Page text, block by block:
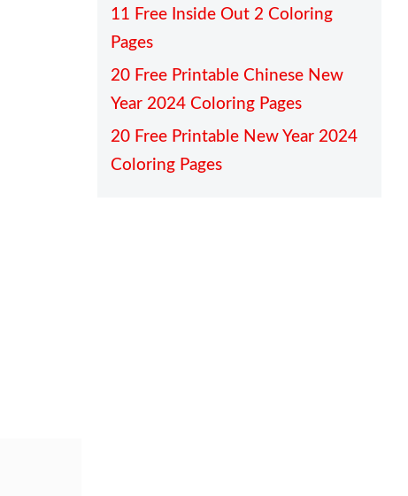
11 Free Inside Out 2 Coloring
Pages
20 Free Printable Chinese New
Year 2024 Coloring Pages
20 Free Printable New Year 2024
Coloring Pages